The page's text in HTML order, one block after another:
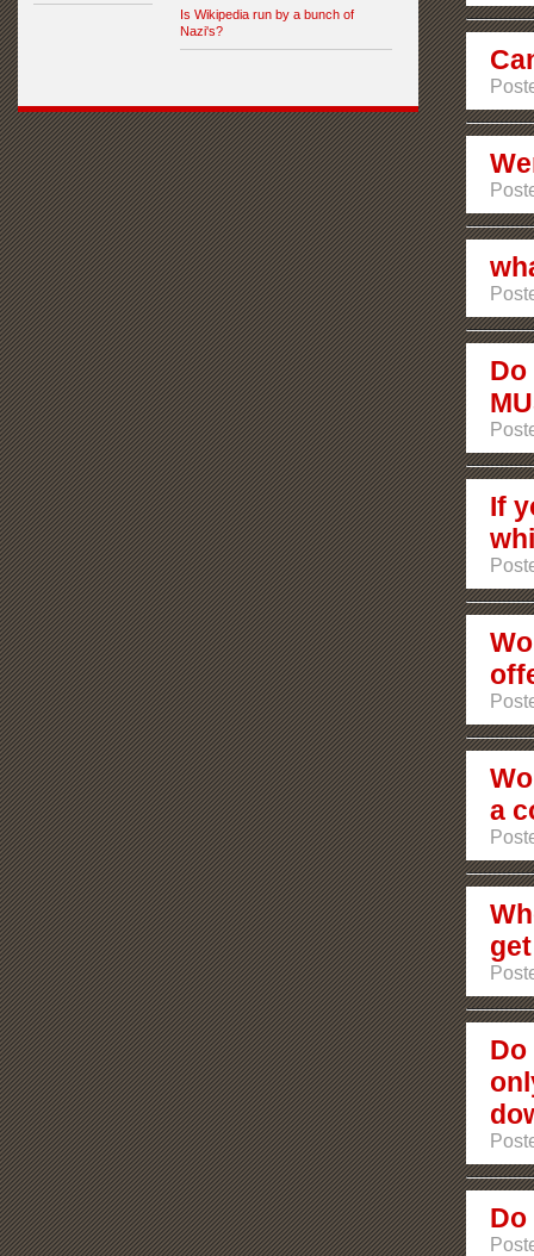
Is Wikipedia run by a bunch of
Nazi's?
If
a